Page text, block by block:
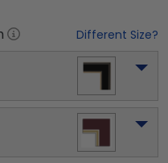
Different Size?